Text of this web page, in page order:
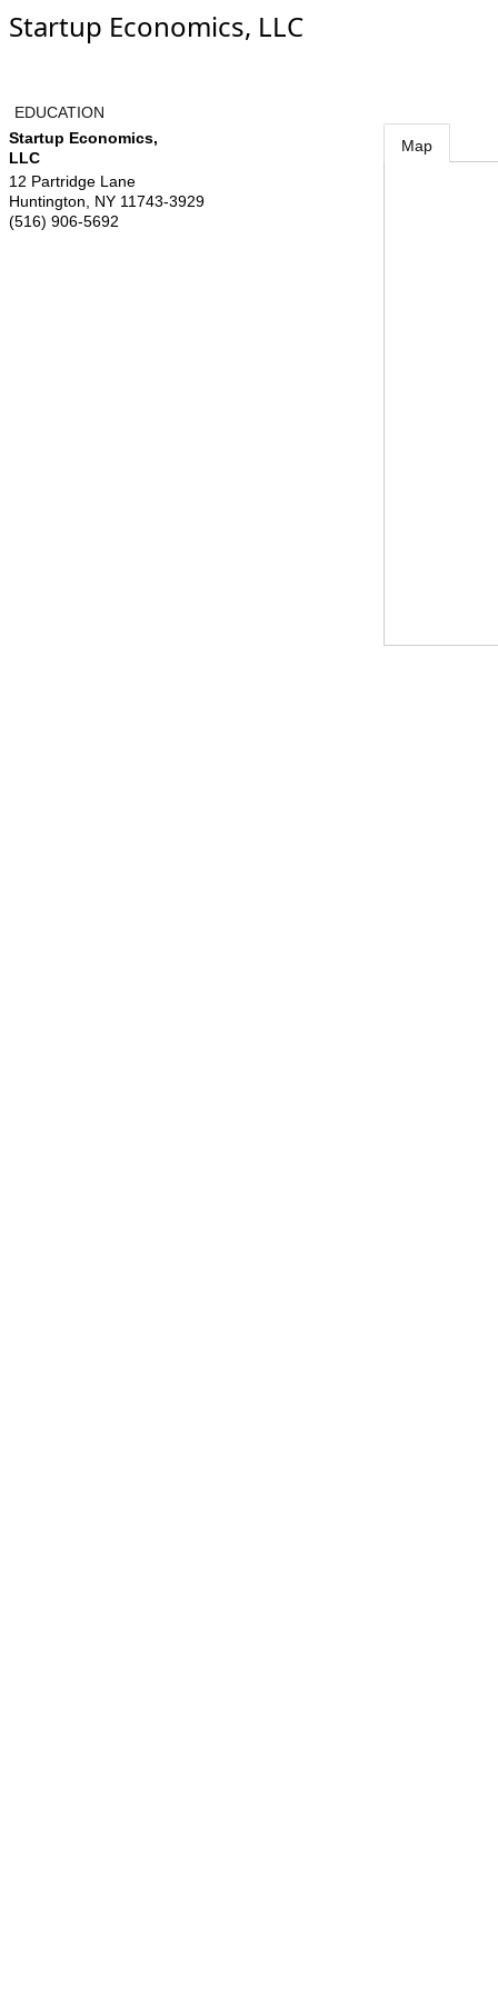
Startup Economics, LLC
EDUCATION
Startup Economics,
LLC
12 Partridge Lane
Huntington
NY 11743-3929
(516) 906-5692
Map